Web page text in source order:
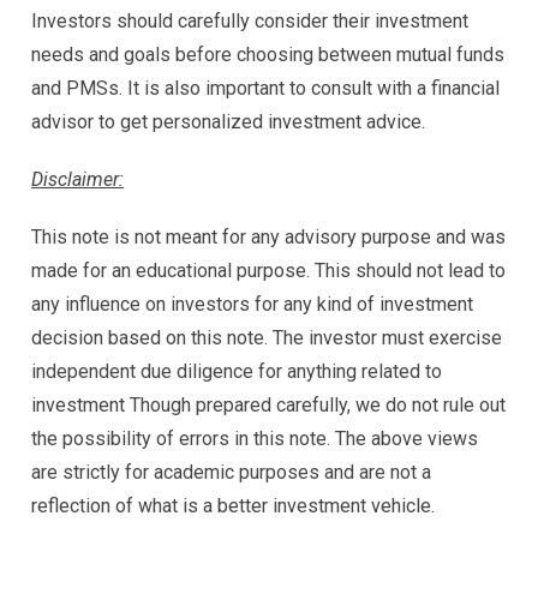
Investors should carefully consider their investment
needs and goals before choosing between mutual funds
and PMSs. It is also important to consult with a financial
advisor to get personalized investment advice.
Disclaimer:
This note is not meant for any advisory purpose and was
made for an educational purpose. This should not lead to
any influence on investors for any kind of investment
decision based on this note. The investor must exercise
independent due diligence for anything related to
investment Though prepared carefully, we do not rule out
the possibility of errors in this note. The above views
are strictly for academic purposes and are not a
reflection of what is a better investment vehicle.